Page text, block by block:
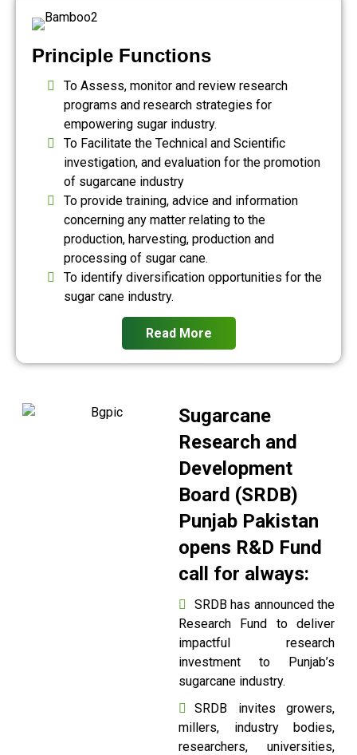
Principle Functions
To Assess, monitor and review research
programs and research strategies for
empowering sugar industry.
To Facilitate the Technical and Scientific
investigation, and evaluation for the promotion
of sugarcane industry
To provide training, advice and information
concerning any matter relating to the
production, harvesting, production and
processing of sugar cane.
To identify diversification opportunities for the
sugar cane industry.
Read More
Sugarcane
Research and
Development
Board (SRDB)
Punjab Pakistan
opens R&D Fund
call for always:
SRDB has announced the
Research Fund to deliver
impactful research
investment to Punjab’s
sugarcane industry.
SRDB invites growers,
millers, industry bodies,
researchers, universities,